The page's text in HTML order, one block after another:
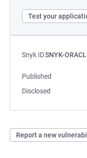
Test your
Snyk IDSNYK-
Published
Disclosed
Report a new